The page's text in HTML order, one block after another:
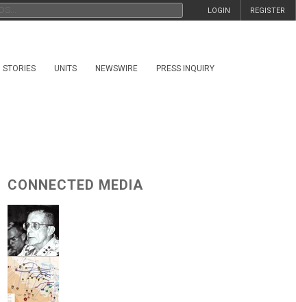
REGISTER
LOGIN
STORIES UNITS NEWSWIRE PRESS INQUIRY
CONNECTED MEDIA